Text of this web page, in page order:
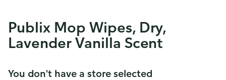
Publix Mop Wipes, Dry,
Lavender Vanilla Scent
You don't have a store selected